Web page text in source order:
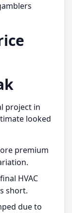
project in
looked
premium
HVAC
short.
due to